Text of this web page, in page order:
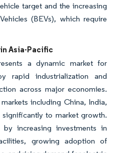
target and the increasing
(BEVs), which require
Asia-Pacific
a dynamic market for
rapid industrialization and
across major economies.
including China, India,
to market growth.
increasing investments in
growing adoption of